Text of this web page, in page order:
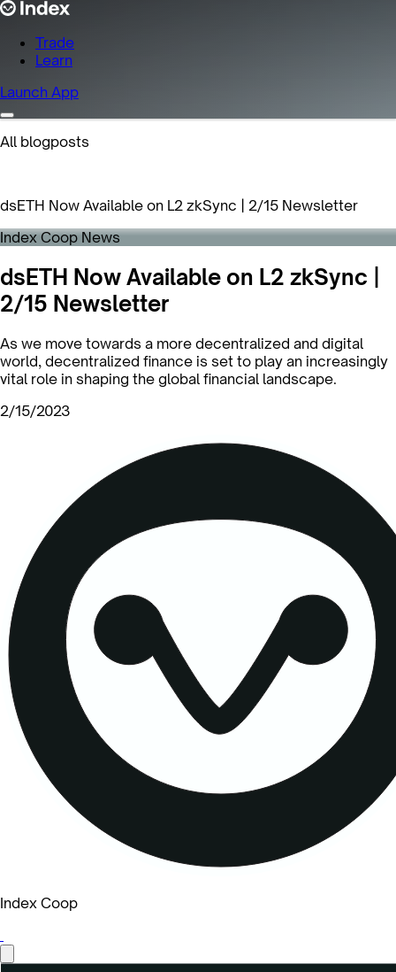
Trade
Learn
Launch App
All blogposts
dsETH Now Available on L2 zkSync | 2/15 Newsletter
Index Coop News
dsETH Now Available on L2 zkSync |
2/15 Newsletter
As we move towards a more decentralized and digital
world, decentralized finance is set to play an increasingly
vital role in shaping the global financial landscape.
2/15/2023
Index Coop